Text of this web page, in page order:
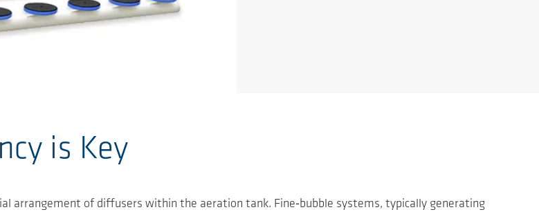
is Key
arrangement of diffusers within the aeration tank. Fine‑bubble systems, typically generating